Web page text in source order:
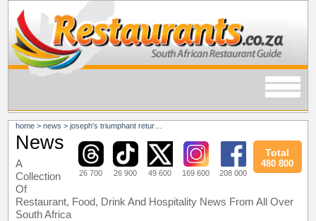
home >news >joseph's triumphant return to theatre on the bay
26 700 26 900 49 600 169 600 208 000
Total
480 800
News
A
Collection
Of
Restaurant, Food, Drink And Hospitality News From All Over
South Africa